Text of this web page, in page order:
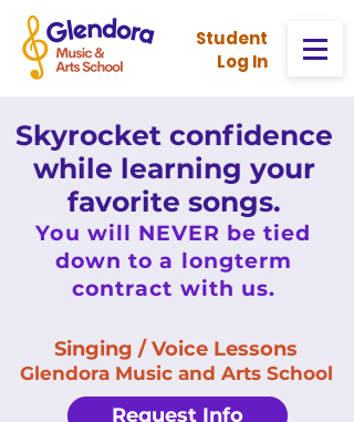
Student
Log In
Skyrocket confidence
while learning your
favorite songs.
You will NEVER be tied
down to a longterm
contract with us.
Singing / Voice Lessons
Glendora Music and Arts School
Request Info